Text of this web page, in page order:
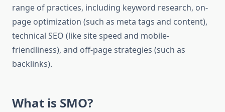
range of practices, including keyword research, on-
page optimization (such as meta tags and content),
technical SEO (like site speed and mobile-
friendliness), and off-page strategies (such as
backlinks).
What is SMO?